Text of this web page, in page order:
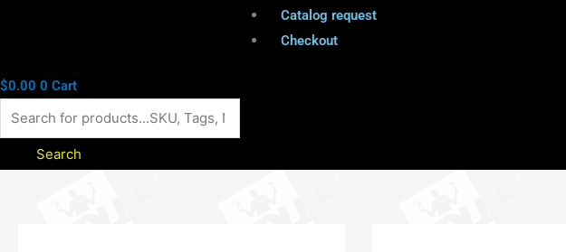
Catalog request
Checkout
$0.00 0 Cart
Search